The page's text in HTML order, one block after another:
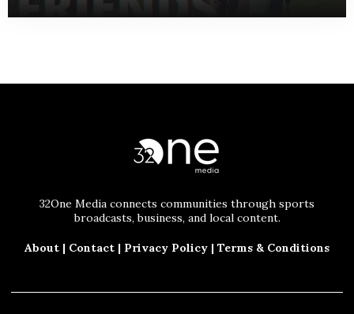
32One Media connects communities through sports
broadcasts, business, and local content.
About | Contact | Privacy Policy | Terms & Conditions